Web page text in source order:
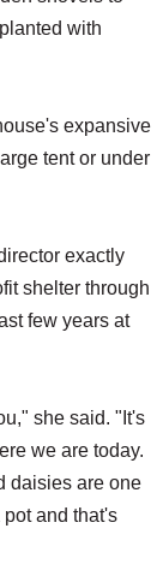
with
expansive
tent or under
exactly
shelter through
few years at
she said. "It's
we are today.
daisies are one
and that's